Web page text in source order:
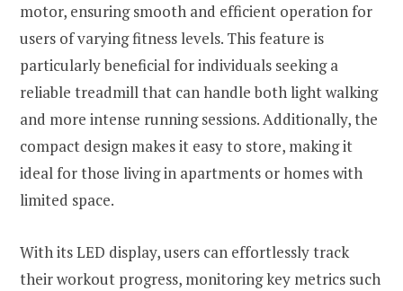
motor, ensuring smooth and efficient operation for
users of varying fitness levels. This feature is
particularly beneficial for individuals seeking a
reliable treadmill that can handle both light walking
and more intense running sessions. Additionally, the
compact design makes it easy to store, making it
ideal for those living in apartments or homes with
limited space.
With its LED display, users can effortlessly track
their workout progress, monitoring key metrics such